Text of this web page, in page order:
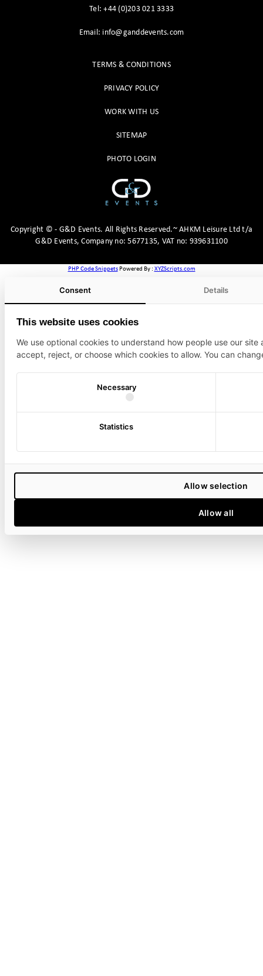
Tel: +44 (0)203 021 3333
Email: info@ganddevents.com
TERMS & CONDITIONS
PRIVACY POLICY
WORK WITH US
SITEMAP
PHOTO LOGIN
Copyright © - G&D Events. All Rights Reserved.~ AHKM Leisure Ltd t/a
G&D Events, Company no: 5677135, VAT no: 939631100
PHP Code SnippetsPowered By : XYZScripts.com
Consent Details
This website uses cookies
We use optional cookies to understand how people use our
accept, reject, or choose which cookies to allow. You can
Necessary
Statistics
Allow selection
Allow all